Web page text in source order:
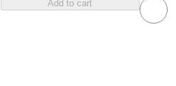
Add to cart